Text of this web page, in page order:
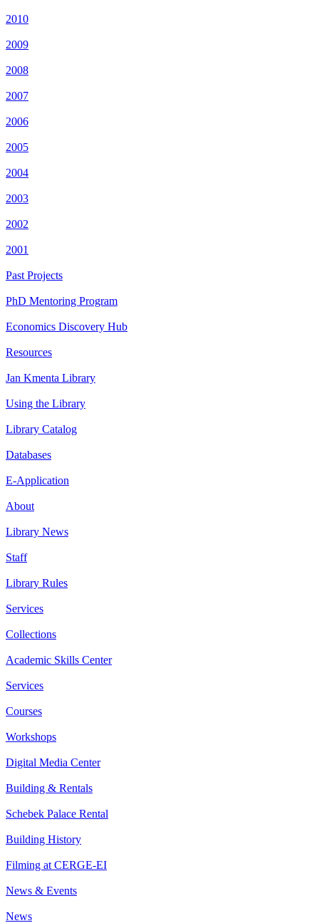
2010
2009
2008
2007
2006
2005
2004
2003
2002
2001
Past Projects
PhD Mentoring Program
Economics Discovery Hub
Resources
Jan Kmenta Library
Using the Library
Library Catalog
Databases
E-Application
About
Library News
Staff
Library Rules
Services
Collections
Academic Skills Center
Services
Courses
Workshops
Digital Media Center
Building & Rentals
Schebek Palace Rental
Building History
Filming at CERGE-EI
News & Events
News